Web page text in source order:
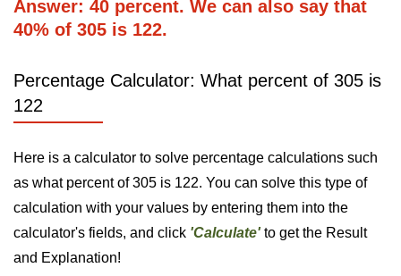
Answer: 40 percent. We can also say that
40% of 305 is 122.
Percentage Calculator: What percent of 305 is
122
Here is a calculator to solve percentage calculations such
as what percent of 305 is 122. You can solve this type of
calculation with your values by entering them into the
calculator's fields, and click 'Calculate'to get the Result
and Explanation!